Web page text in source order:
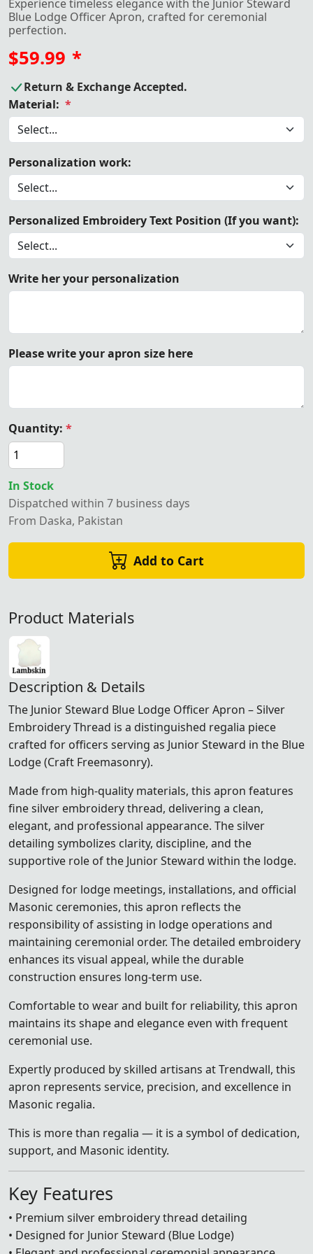
Experience timeless elegance with the Junior Steward
Blue Lodge Officer Apron, crafted for ceremonial
perfection.
$59.99 *
Return & Exchange Accepted.
Material: *
Personalization work:
Personalized Embroidery Text Position (If you want):
Write her your personalization
Please write your apron size here
Quantity: *
In Stock
Dispatched within 7 business days
From Daska, Pakistan
Add to Cart
Product Materials
Description & Details
The Junior Steward Blue Lodge Officer Apron – Silver
Embroidery Thread is a distinguished regalia piece
crafted for officers serving as Junior Steward in the Blue
Lodge (Craft Freemasonry).
Made from high-quality materials, this apron features
fine silver embroidery thread, delivering a clean,
elegant, and professional appearance. The silver
detailing symbolizes clarity, discipline, and the
supportive role of the Junior Steward within the lodge.
Designed for lodge meetings, installations, and official
Masonic ceremonies, this apron reflects the
responsibility of assisting in lodge operations and
maintaining ceremonial order. The detailed embroidery
enhances its visual appeal, while the durable
construction ensures long-term use.
Comfortable to wear and built for reliability, this apron
maintains its shape and elegance even with frequent
ceremonial use.
Expertly produced by skilled artisans at Trendwall, this
apron represents service, precision, and excellence in
Masonic regalia.
This is more than regalia — it is a symbol of dedication,
support, and Masonic identity.
Key Features
• Premium silver embroidery thread detailing
• Designed for Junior Steward (Blue Lodge)